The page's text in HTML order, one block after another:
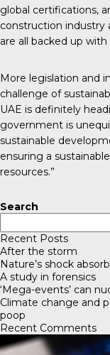
global certifications,
construction industry
are all backed up
More legislation and
challenge of
UAE is definitely
government is
sustainable
ensuring a
resources.”
Search
Recent Posts
After the storm
Nature’s shock
A study in forensics
‘Mega-events’ can
Climate change and
poop
Recent Comments